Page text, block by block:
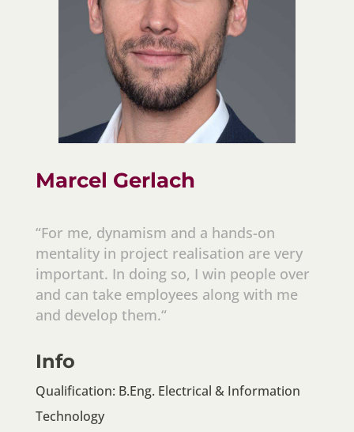
Marcel Gerlach
“For me, dynamism and a hands-on
mentality in project realisation are very
important. In doing so, I win people over
and can take employees along with me
and develop them.“
Info
Qualification: B.Eng. Electrical & Information
Technology